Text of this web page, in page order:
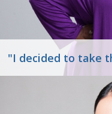
"I decided to take